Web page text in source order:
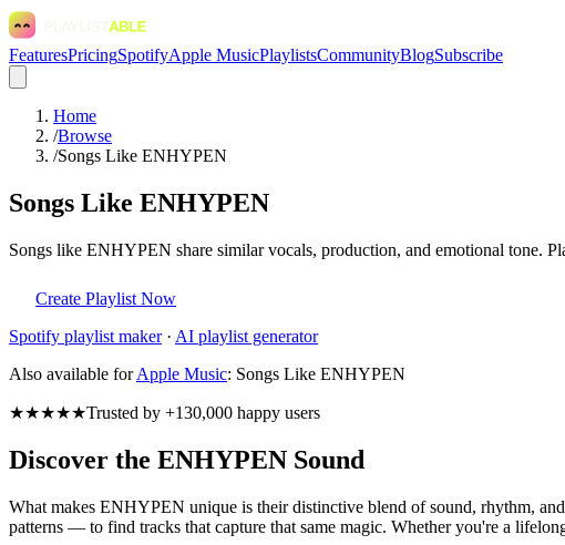
FeaturesPricingSpotifyApple MusicPlaylistsCommunityBlogSubscribe
Home
/Browse
/Songs Like ENHYPEN
Songs Like ENHYPEN
Songs like ENHYPEN share similar vocals, production, and emotional tone.
Create Playlist Now
Spotify playlist maker· AI playlist generator
Also available for Apple Music: Songs Like ENHYPEN
★★★★★Trusted by +130,000 happy users
Discover the ENHYPEN Sound
What makes ENHYPEN unique is their distinctive blend of sound, rhythm,
patterns — to find tracks that capture that same magic. Whether you're a